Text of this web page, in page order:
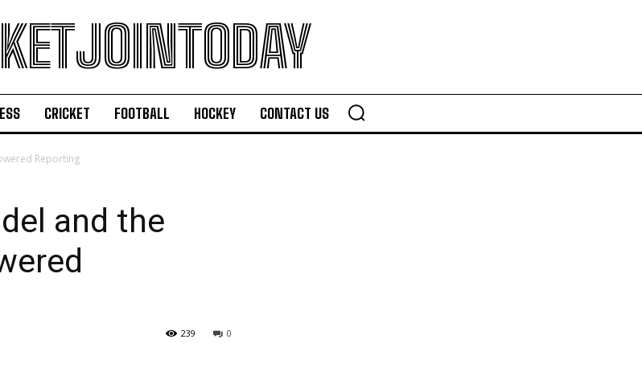
CRICKET FOOTBALL HOCKEY CONTACT US
Reporting
and the
0
239